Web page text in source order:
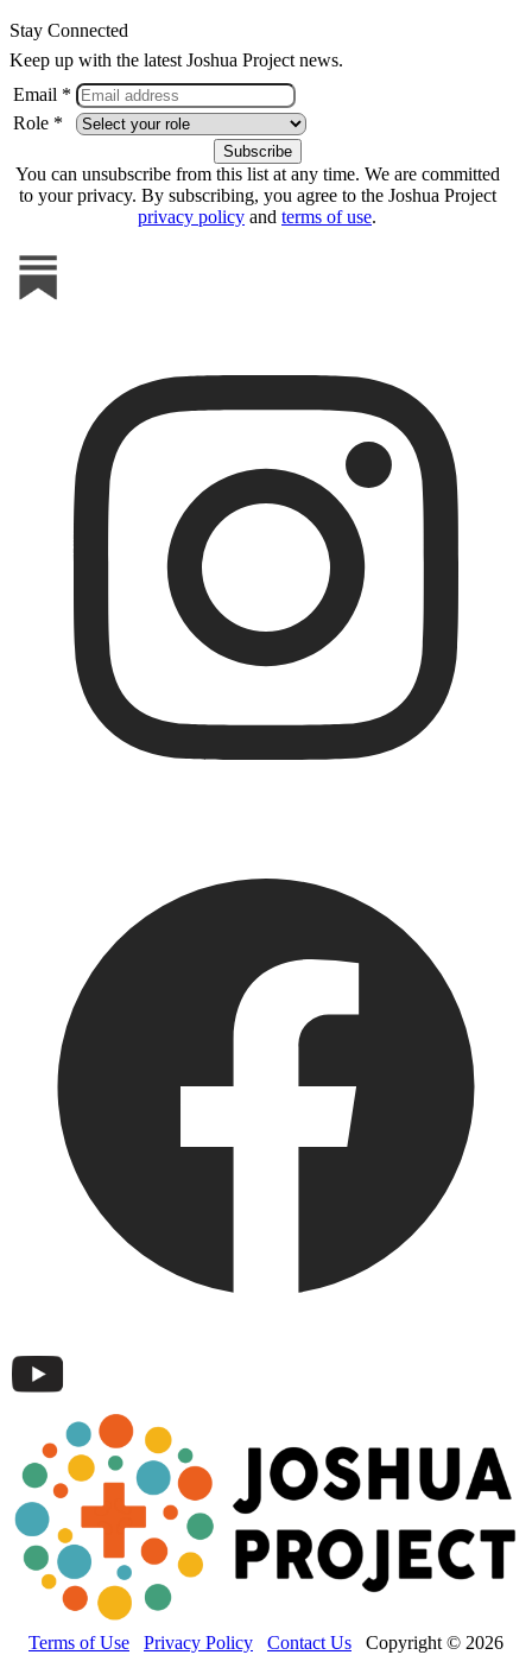
Stay Connected
Keep up with the latest Joshua Project news.
Email *
Role *
You can unsubscribe from this list at any time. We are committed
to your privacy. By subscribing, you agree to the Joshua Project
privacy policy and terms of use.
Terms of Use Privacy Policy Contact Us Copyright © 2026